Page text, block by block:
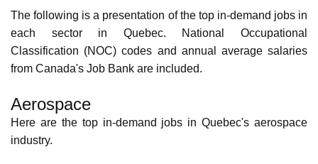
each sector in Quebec.
Classification (NOC) codes and annual average salaries
fromCanada's Job Bank